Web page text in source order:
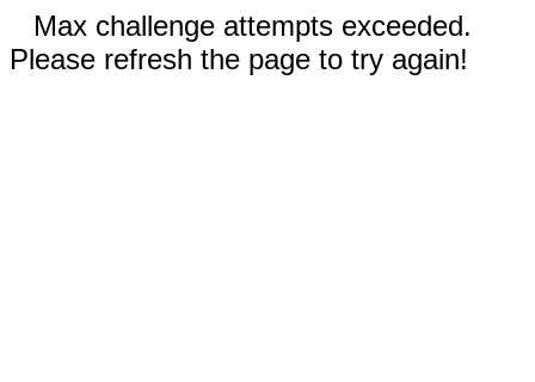
Max challenge attempts exceeded.
Please refresh the page to try again!